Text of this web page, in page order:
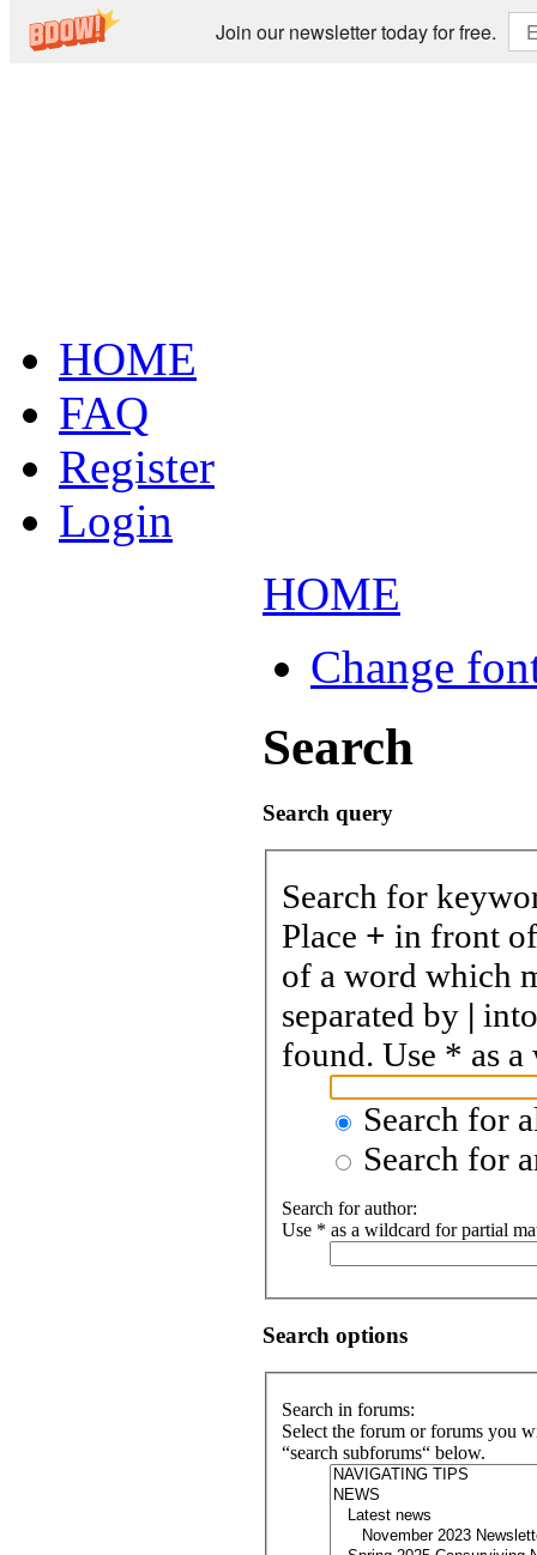
Join our newsletter today for free.
HOME
FAQ
Register
Login
HOME
Change
Search
Search query
Search for
Place + in front
of a word which
separated by |
found. Use * as
Search for
Search for
Search for author:
Use * as a wildcard for partial
Search options
Search in forums:
Select the forum or forums you
“search subforums“ below.